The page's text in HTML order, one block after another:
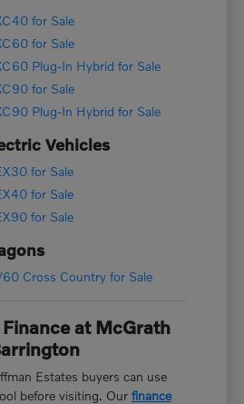
for Sale
for Sale
Plug-In Hybrid for Sale
for Sale
Plug-In Hybrid for Sale
Vehicles
for Sale
for Sale
for Sale
Cross Country for Sale
at McGrath
Estates buyers can use
before visiting. Ourfinance